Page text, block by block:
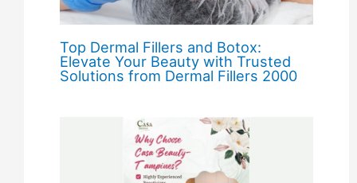
Top Dermal Fillers and Botox:
Elevate Your Beauty with Trusted
Solutions from Dermal Fillers 2000